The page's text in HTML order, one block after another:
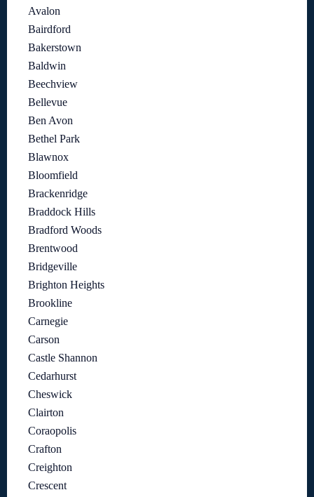
Avalon
Bairdford
Bakerstown
Baldwin
Beechview
Bellevue
Ben Avon
Bethel Park
Blawnox
Bloomfield
Brackenridge
Braddock Hills
Bradford Woods
Brentwood
Bridgeville
Brighton Heights
Brookline
Carnegie
Carson
Castle Shannon
Cedarhurst
Cheswick
Clairton
Coraopolis
Crafton
Creighton
Crescent